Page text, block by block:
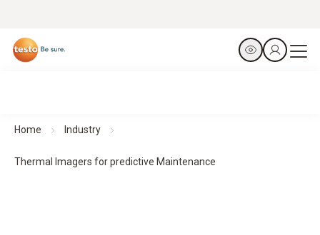
Home Industry
Thermal Imagers for predictive Maintenance